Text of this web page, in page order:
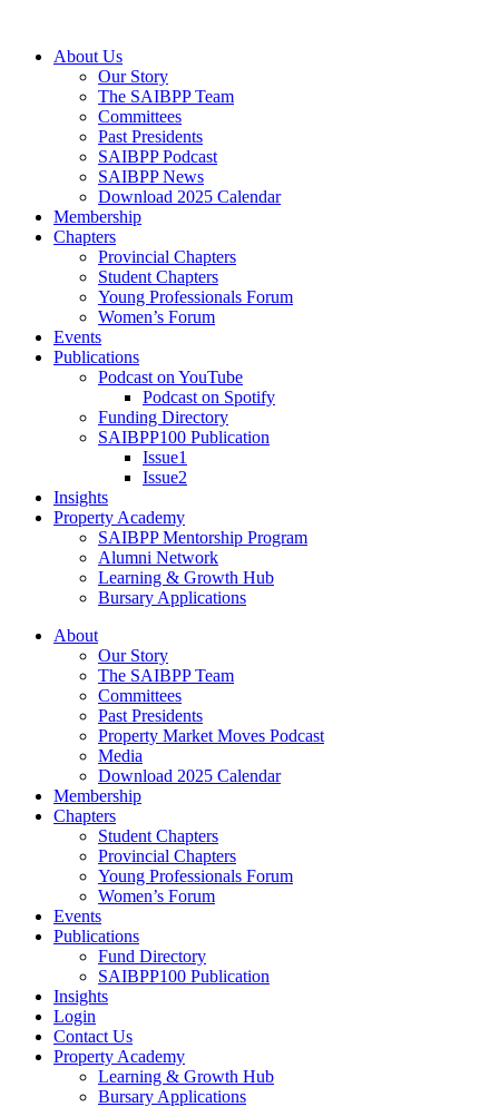
content
Menu
About Us
Our Story
The SAIBPP Team
Committees
Past Presidents
SAIBPP Podcast
SAIBPP News
Download 2025 Calendar
Membership
Chapters
Provincial Chapters
Student Chapters
Young Professionals Forum
Women’s Forum
Events
Publications
Podcast on YouTube
Podcast on Spotify
Funding Directory
SAIBPP100 Publication
Issue1
Issue2
Insights
Property Academy
SAIBPP Mentorship Program
Alumni Network
Learning & Growth Hub
Bursary Applications
Menu
About
Our Story
The SAIBPP Team
Committees
Past Presidents
Property Market Moves Podcast
Media
Download 2025 Calendar
Membership
Chapters
Student Chapters
Provincial Chapters
Young Professionals Forum
Women’s Forum
Events
Publications
Fund Directory
SAIBPP100 Publication
Insights
Login
Contact Us
Property Academy
Learning & Growth Hub
Bursary Applications